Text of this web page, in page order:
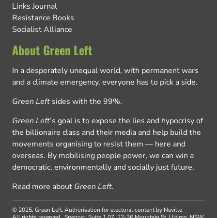
Links Journal
Resistance Books
Socialist Alliance
About Green Left
In a desperately unequal world, with permanent wars
and a climate emergency, everyone has to pick a side.
Green Left sides with the 99%.
Green Left’s goal is to expose the lies and hypocrisy of
the billionaire class and their media and help build the
movements organising to resist them — here and
overseas. By mobilising people power, we can win a
democratic, environmentally and socially just future.
Read more about Green Left.
© 2025, Green Left.Authorisation for electoral content by Neville